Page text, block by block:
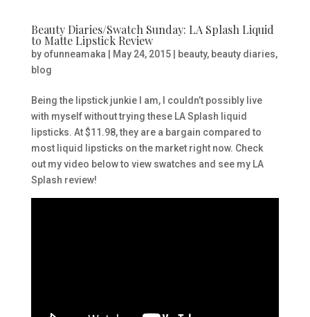
Beauty Diaries/Swatch Sunday: LA Splash Liquid
to Matte Lipstick Review
by ofunneamaka May 24, 2015| beauty, beauty diaries,
blog
Being the lipstick junkie I am, I couldn’t possibly live
with myself without trying these LA Splash liquid
lipsticks. At $11.98, they are a bargain compared to
most liquid lipsticks on the market right now. Check
out my video below to view swatches and see my LA
Splash review!